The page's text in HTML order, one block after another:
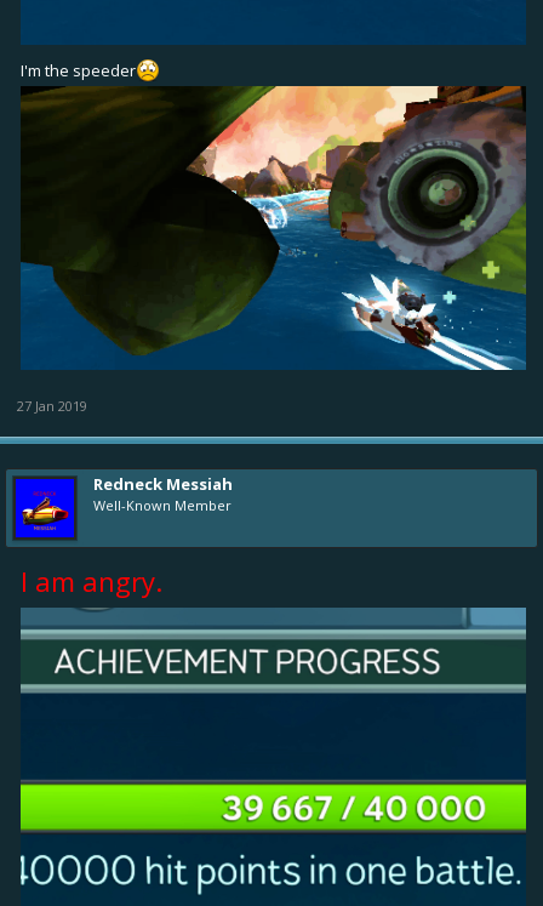
I'm the speeder
27 Jan 2019
Redneck Messiah
Well-Known Member
I am angry.